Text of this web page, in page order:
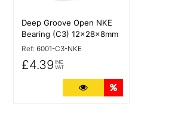
Deep Groove Open NKE
Bearing (C3) 12x28x8mm
Ref: 6001-C3-NKE
£4.39 INC
VAT
More Details